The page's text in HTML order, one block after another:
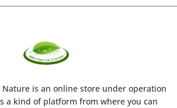
Natureis an online store under operation
a kind of platform from where you can